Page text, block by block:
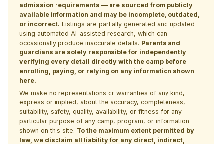
admission requirements — are sourced from publicly
available information and may be incomplete, outdated,
or incorrect. Listings are partially generated and updated
using automated AI-assisted research, which can
occasionally produce inaccurate details. Parents and
guardians are solely responsible for independently
verifying every detail directly with the camp before
enrolling, paying, or relying on any information shown
here.
We make no representations or warranties of any kind,
express or implied, about the accuracy, completeness,
suitability, safety, quality, availability, or fitness for any
particular purpose of any camp, program, or information
shown on this site. To the maximum extent permitted by
law, we disclaim all liability for any direct, indirect,